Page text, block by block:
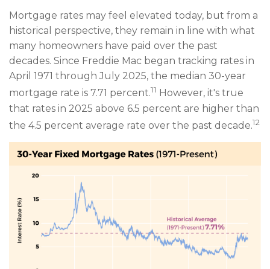
Mortgage rates may feel elevated today, but from a
historical perspective, they remain in line with what
many homeowners have paid over the past
decades. Since Freddie Mac began tracking rates in
April 1971 through July 2025, the median 30-year
mortgage rate is 7.71 percent.11 However, it's true
that rates in 2025 above 6.5 percent are higher than
the 4.5 percent average rate over the past decade.12